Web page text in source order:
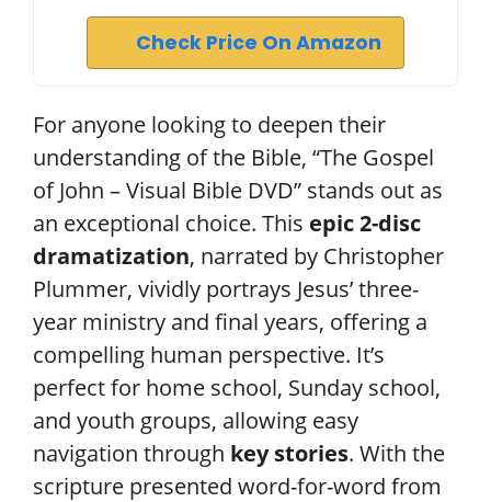
Check Price On Amazon
For anyone looking to deepen their
understanding of the Bible, “The Gospel
of John – Visual Bible DVD” stands out as
an exceptional choice. This epic 2-disc
dramatization, narrated by Christopher
Plummer, vividly portrays Jesus’ three-
year ministry and final years, offering a
compelling human perspective. It’s
perfect for home school, Sunday school,
and youth groups, allowing easy
navigation through key stories. With the
scripture presented word-for-word from